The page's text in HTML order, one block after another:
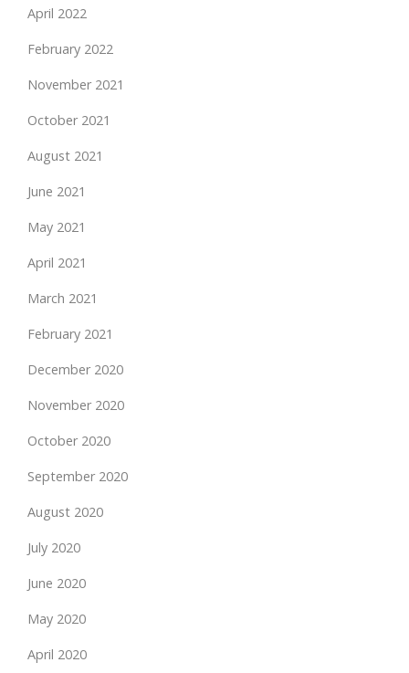
April 2022
February 2022
November 2021
October 2021
August 2021
June 2021
May 2021
April 2021
March 2021
February 2021
December 2020
November 2020
October 2020
September 2020
August 2020
July 2020
June 2020
May 2020
April 2020